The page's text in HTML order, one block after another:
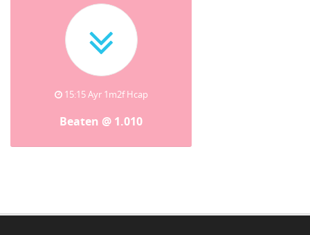
15:15 Ayr 1m2f Hcap
Beaten @ 1.010